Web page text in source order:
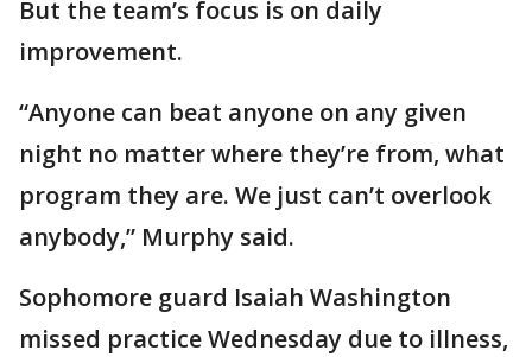
But the team’s focus is on daily
improvement.
“Anyone can beat anyone on any given
night no matter where they’re from, what
program they are. We just can’t overlook
anybody,” Murphy said.
Sophomore guard Isaiah Washington
missed practice Wednesday due to illness,